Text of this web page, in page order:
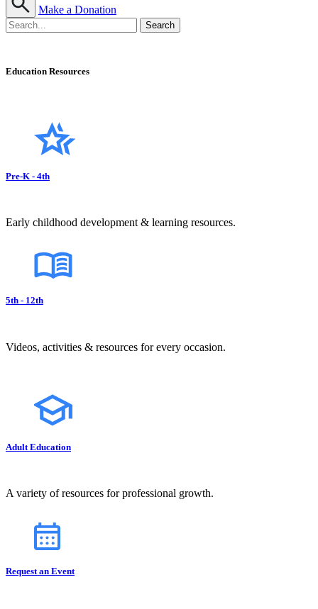
Make a Donation
Education Resources
Pre-K - 4th
Early childhood development & learning resources.
5th - 12th
Videos, activities & resources for every occasion.
Adult Education
A variety of resources for professional growth.
Request an Event